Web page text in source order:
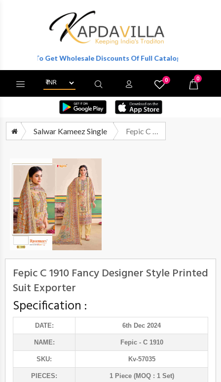
To Get Wholesale Discounts Of Full Catalog.
0 0
Salwar Kameez Single Fepic C 1910 Fancy Designer Style Printed Suit Exporter
Fepic C 1910 Fancy Designer Style Printed
Suit Exporter
Specification :
DATE: 6th Dec 2024
NAME: Fepic- C 1910
SKU: Kv-57035
PIECES: 1 Piece (MOQ : 1 Set)